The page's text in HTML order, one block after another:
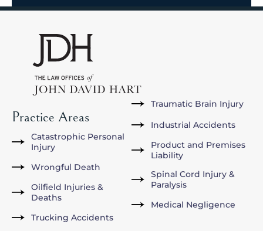
Practice Areas
Catastrophic Personal
Injury
Wrongful Death
Oilfield Injuries &
Deaths
Trucking Accidents
Traumatic Brain Injury
Industrial Accidents
Product and Premises
Liability
Spinal Cord Injury &
Paralysis
Medical Negligence